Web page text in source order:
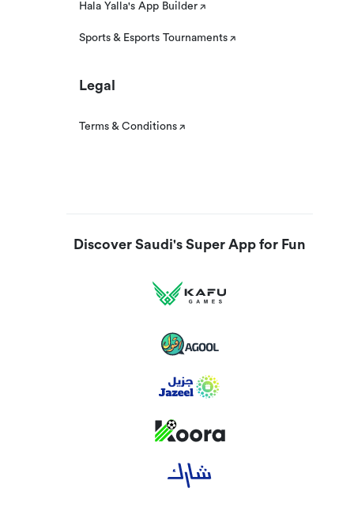
Hala Yalla's App Builder
Sports & Esports Tournaments
Legal
Terms & Conditions
Discover Saudi's Super App for Fun